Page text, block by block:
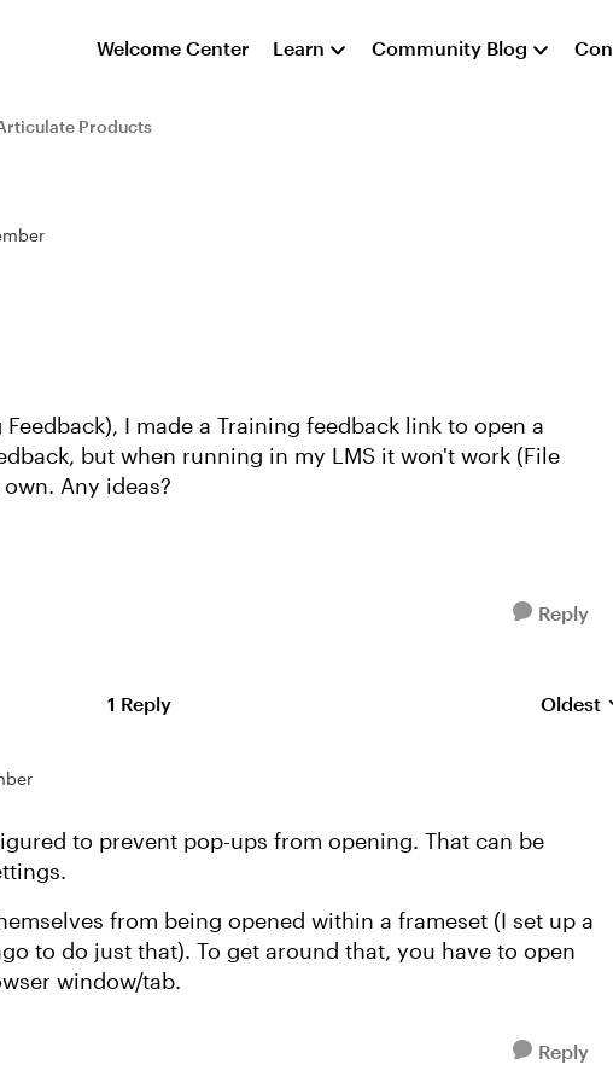
Welcome Center Learn Community Blog
Products
I made a Training feedback link to open a
but when running in my LMS it won't work (File
Any ideas?
Reply
1 Reply Replies
Oldest
to prevent pop-ups from opening. That can be
from being opened within a frameset (I set up a
to do just that). To get around that, you have to open
window/tab.
Reply